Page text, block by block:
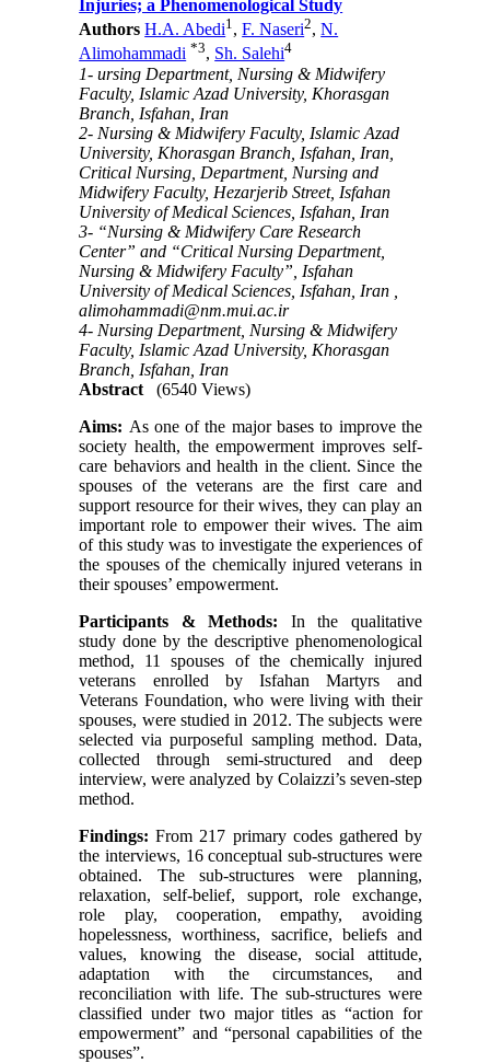
Injuries; a Phenomenological Study
Authors H.A. Abedi1,F. Naseri2,N.
Alimohammadi *3, Sh. Salehi4
1- ursing Department, Nursing & Midwifery
Faculty, Islamic Azad University, Khorasgan
Branch, Isfahan, Iran
2- Nursing & Midwifery Faculty, Islamic Azad
University, Khorasgan Branch, Isfahan, Iran,
Critical Nursing, Department, Nursing and
Midwifery Faculty, Hezarjerib Street, Isfahan
University of Medical Sciences, Isfahan, Iran
3- “Nursing & Midwifery Care Research
Center” and “Critical Nursing Department,
Nursing & Midwifery Faculty”, Isfahan
University of Medical Sciences, Isfahan, Iran ,
alimohammadi@nm.mui.ac.ir
4- Nursing Department, Nursing & Midwifery
Faculty, Islamic Azad University, Khorasgan
Branch, Isfahan, Iran
Abstract
(6540 Views)
Aims: As one of the major bases to improve the
society health, the empowerment improves self-
care behaviors and health in the client. Since the
spouses of the veterans are the first care and
support resource for their wives, they can play an
important role to empower their wives. The aim
of this study was to investigate the experiences of
the spouses of the chemically injured veterans in
their spouses’ empowerment.
Participants & Methods: In the qualitative
study done by the descriptive phenomenological
method, 11 spouses of the chemically injured
veterans enrolled by Isfahan Martyrs and
Veterans Foundation, who were living with their
spouses, were studied in 2012. The subjects were
selected via purposeful sampling method. Data,
collected through semi-structured and deep
interview, were analyzed by Colaizzi’s seven-step
method.
Findings: From 217 primary codes gathered by
the interviews, 16 conceptual sub-structures were
obtained. The sub-structures were planning,
relaxation, self-belief, support, role exchange,
role play, cooperation, empathy, avoiding
hopelessness, worthiness, sacrifice, beliefs and
values, knowing the disease, social attitude,
adaptation with the circumstances, and
reconciliation with life. The sub-structures were
classified under two major titles as “action for
empowerment” and “personal capabilities of the
spouses”.